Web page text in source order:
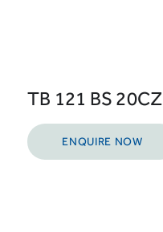
TB 121 BS 20CZ
ENQUIRE NOW